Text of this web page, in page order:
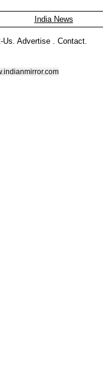
India News
Us. Advertise . Contact.